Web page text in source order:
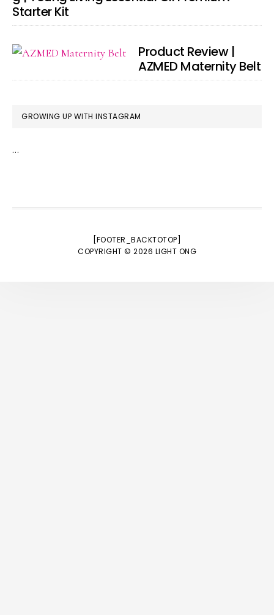
Starter Kit
Product Review |
AZMED Maternity Belt
GROWING UP WITH INSTAGRAM
…
[FOOTER_BACKTOTOP]
COPYRIGHT © 2026 LIGHT ONG